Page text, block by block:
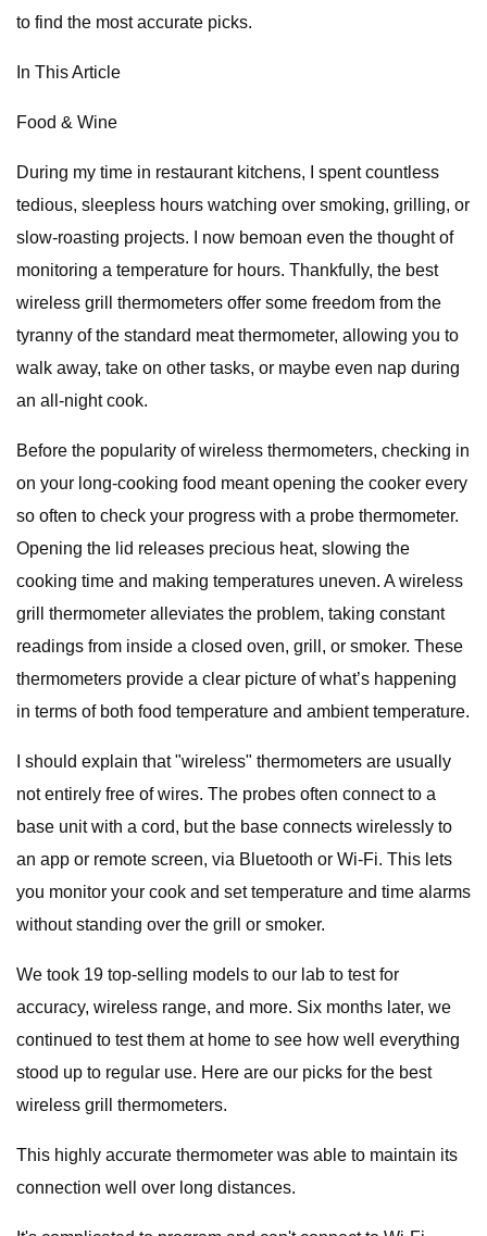
to find the most accurate picks.
In This Article
Food & Wine
During my time in restaurant kitchens, I spent countless
tedious, sleepless hours watching over smoking, grilling, or
slow-roasting projects. I now bemoan even the thought of
monitoring a temperature for hours. Thankfully, the best
wireless grill thermometers offer some freedom from the
tyranny of the standard meat thermometer, allowing you to
walk away, take on other tasks, or maybe even nap during
an all-night cook.
Before the popularity of wireless thermometers, checking in
on your long-cooking food meant opening the cooker every
so often to check your progress with a probe thermometer.
Opening the lid releases precious heat, slowing the
cooking time and making temperatures uneven. A wireless
grill thermometer alleviates the problem, taking constant
readings from inside a closed oven, grill, or smoker. These
thermometers provide a clear picture of what’s happening
in terms of both food temperature and ambient temperature.
I should explain that "wireless" thermometers are usually
not entirely free of wires. The probes often connect to a
base unit with a cord, but the base connects wirelessly to
an app or remote screen, via Bluetooth or Wi-Fi. This lets
you monitor your cook and set temperature and time alarms
without standing over the grill or smoker.
We took 19 top-selling models to our lab to test for
accuracy, wireless range, and more. Six months later, we
continued to test them at home to see how well everything
stood up to regular use. Here are our picks for the best
wireless grill thermometers.
This highly accurate thermometer was able to maintain its
connection well over long distances.